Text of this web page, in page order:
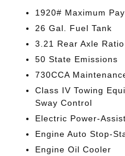
1920# Maximum
26 Gal. Fuel Tank
3.21 Rear Axle Ratio
50 State Emissions
730CCA
Class IV Towing
Sway Control
Electric Power-
Engine Auto Stop-
Engine Oil Cooler